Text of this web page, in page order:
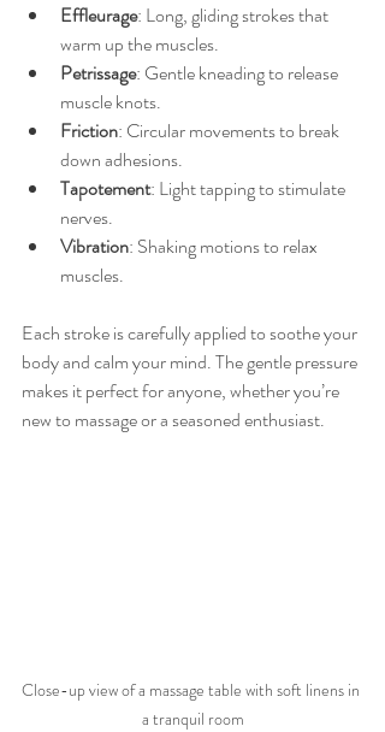
Effleurage: Long, gliding strokes that
warm up the muscles.
Petrissage: Gentle kneading to release
muscle knots.
Friction: Circular movements to break
down adhesions.
Tapotement: Light tapping to stimulate
nerves.
Vibration: Shaking motions to relax
muscles.
Each stroke is carefully applied to soothe your
body and calm your mind. The gentle pressure
makes it perfect for anyone, whether you’re
new to massage or a seasoned enthusiast.
Close-up view of a massage table with soft linens in
a tranquil room